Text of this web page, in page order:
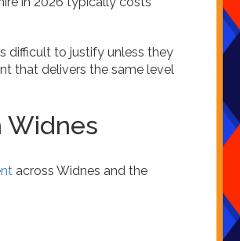
difficult to justify unless they
that delivers the same level
Widnes
across Widnes and the